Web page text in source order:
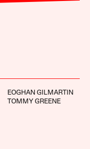
EOGHAN GILMARTIN
TOMMY GREENE